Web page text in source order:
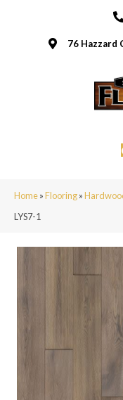
76 Hazzard
Home»Flooring»
LYS7-1